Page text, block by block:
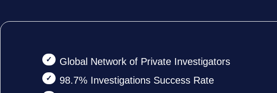
Global Network of Private Investigators
98.7% Investigations Success Rate